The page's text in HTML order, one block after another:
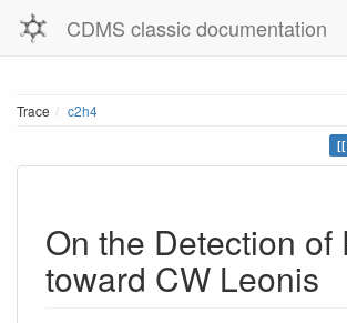
CDMS classic documentation
Trace c2h4
On the Detection of
toward CW Leonis